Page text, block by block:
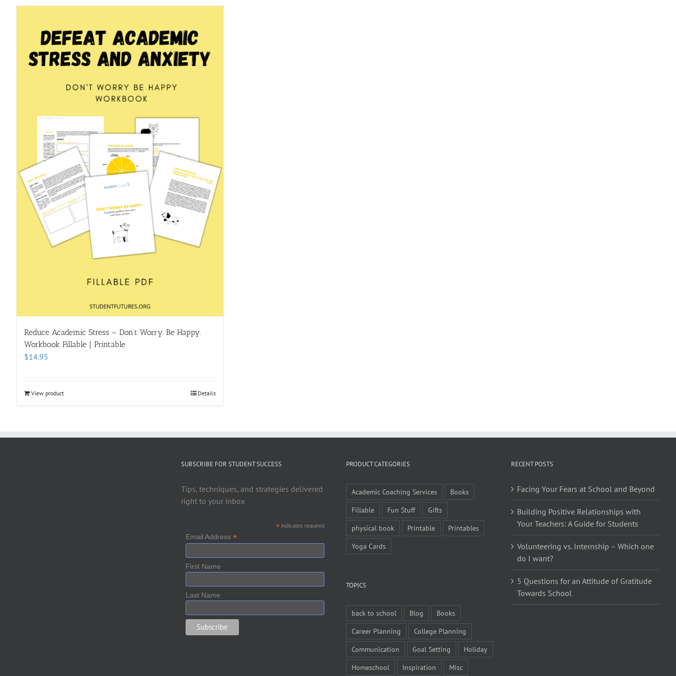
Reduce Academic Stress – Don’t Worry. Be Happy.
Workbook Fillable | Printable
$14.95
View product Details
SUBSCRIBE FOR STUDENT SUCCESS
Tips, techniques, and strategies delivered
right to your inbox
*indicates required
Email Address *
First Name
Last Name
PRODUCT CATEGORIES
Academic Coaching Services
Books
Fillable
Fun Stuff
Gifts
physical book
Printable
Printables
Yoga Cards
TOPICS
back to school Blog
Books
Career Planning
College Planning
Communication
Goal Setting
Holiday
Homeschool
Inspiration Misc
RECENT POSTS
Facing Your Fears at School and Beyond
Building Positive Relationships with
Your Teachers: A Guide for Students
Volunteering vs. Internship – Which one
do I want?
5 Questions for an Attitude of Gratitude
Towards School